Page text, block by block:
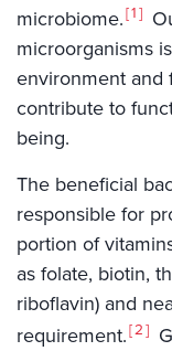
microbiome. 1
microorganisms
environment and
contribute to
being.
The beneficial
responsible for
portion of
as folate, biotin,
riboflavin) and
requirement. 2